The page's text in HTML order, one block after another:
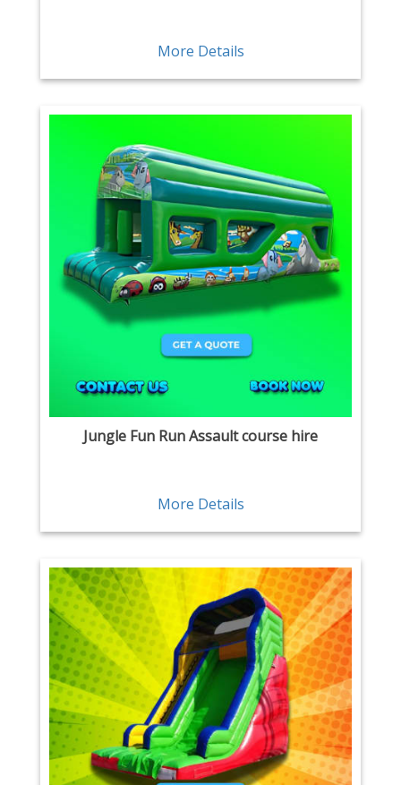
More Details
Jungle Fun Run Assault course hire
More Details